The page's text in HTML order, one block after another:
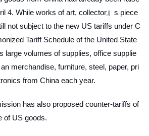
4. While works of art, collector』s piece
not subject to the new US tariffs under C
Tariff Schedule of the United State
large volumes of supplies, office supplie
merchandise, furniture, steel, paper, pri
from China each year.
has also proposed counter-tariffs of
of US goods.